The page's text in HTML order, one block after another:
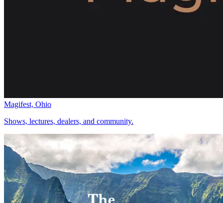
Magifest, Ohio
Shows, lectures, dealers, and community.